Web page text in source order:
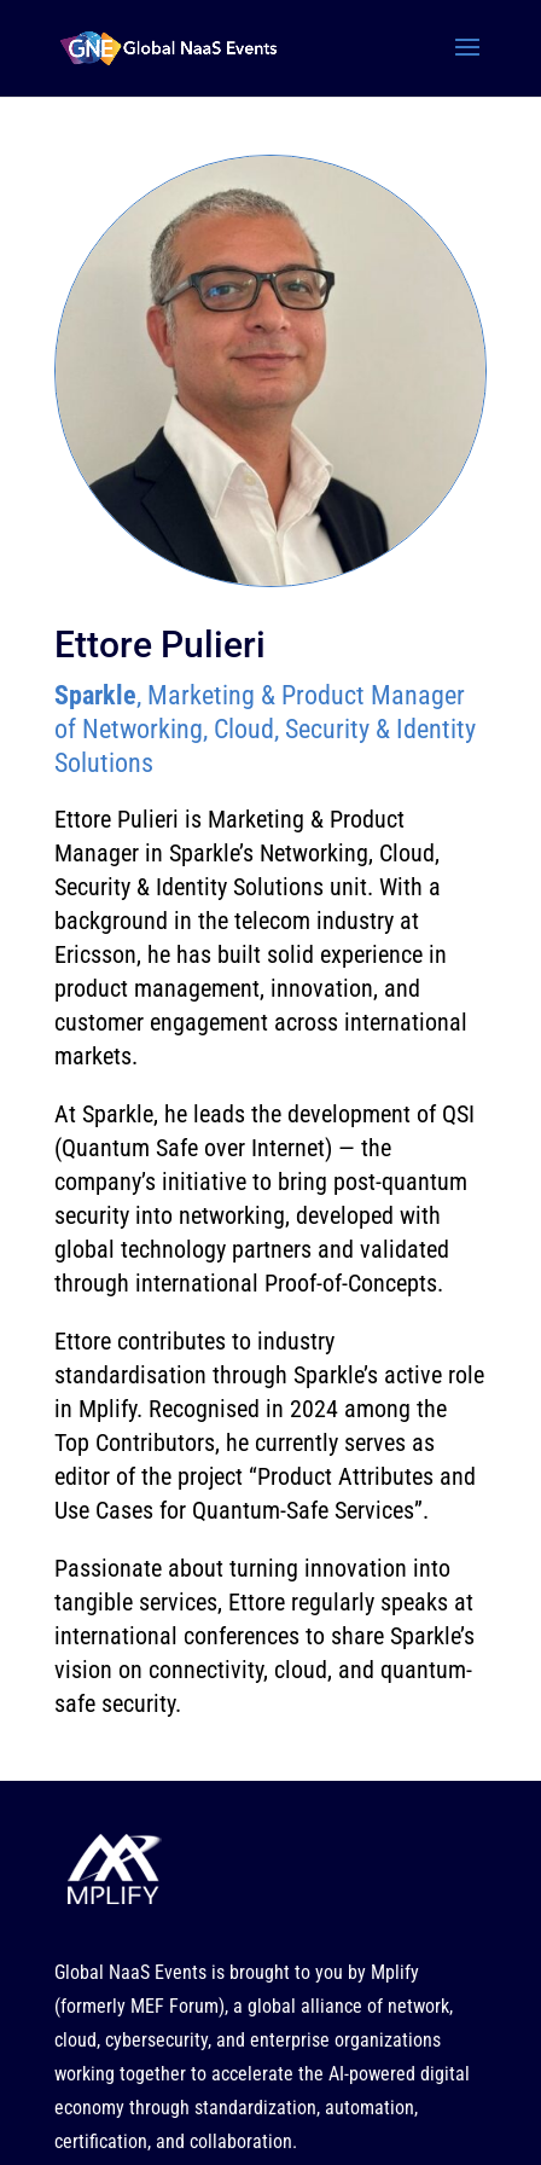
Ettore Pulieri
Sparkle, Marketing & Product Manager
of Networking, Cloud, Security & Identity
Solutions
Ettore Pulieri is Marketing & Product
Manager in Sparkle’s Networking, Cloud,
Security & Identity Solutions unit. With a
background in the telecom industry at
Ericsson, he has built solid experience in
product management, innovation, and
customer engagement across international
markets.
At Sparkle, he leads the development of QSI
(Quantum Safe over Internet) — the
company’s initiative to bring post-quantum
security into networking, developed with
global technology partners and validated
through international Proof-of-Concepts.
Ettore contributes to industry
standardisation through Sparkle’s active role
in Mplify. Recognised in 2024 among the
Top Contributors, he currently serves as
editor of the project “Product Attributes and
Use Cases for Quantum-Safe Services”.
Passionate about turning innovation into
tangible services, Ettore regularly speaks at
international conferences to share Sparkle’s
vision on connectivity, cloud, and quantum-
safe security.
Global NaaS Events is brought to you by Mplify
(formerly MEF Forum), a global alliance of network,
cloud, cybersecurity, and enterprise organizations
working together to accelerate the AI-powered digital
economy through standardization, automation,
certification, and collaboration.